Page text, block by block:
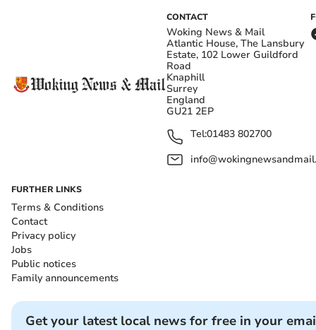
CONTACT
Woking News & Mail
Atlantic House, The Lansbury
Estate, 102 Lower Guildford
Road
Knaphill
Surrey
England
GU21 2EP
Tel:01483 802700
FURTHER LINKS
Terms & Conditions
Contact
Privacy policy
Jobs
Public notices
Family announcements
Get your latest local news for free in your